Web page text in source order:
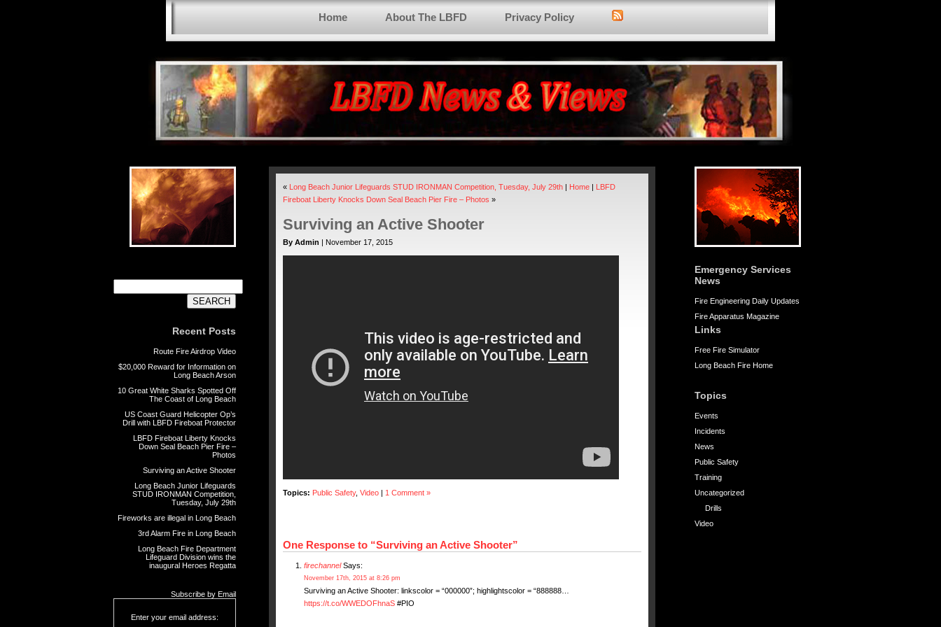
Home About The LBFD Privacy Policy
Recent Posts
Route Fire Airdrop Video
$20,000 Reward for Information on
Long Beach Arson
10 Great White Sharks Spotted Off
The Coast of Long Beach
US Coast Guard Helicopter Op’s
Drill with LBFD Fireboat Protector
LBFD Fireboat Liberty Knocks
Down Seal Beach Pier Fire –
Photos
Surviving an Active Shooter
Long Beach Junior Lifeguards
STUD IRONMAN Competition,
Tuesday, July 29th
Fireworks are illegal in Long Beach
3rd Alarm Fire in Long Beach
Long Beach Fire Department
Lifeguard Division wins the
inaugural Heroes Regatta
Subscribe by Email
Enter your email address:
Emergency Services
News
Fire Engineering Daily Updates
Fire Apparatus Magazine
Links
Free Fire Simulator
Long Beach Fire Home
Topics
Events
Incidents
News
Public Safety
Training
Uncategorized
Drills
Video
« Long Beach Junior Lifeguards STUD IRONMAN Competition, Tuesday, July 29th | Home | LBFD
Fireboat Liberty Knocks Down Seal Beach Pier Fire – Photos »
Surviving an Active Shooter
By Admin | November 17, 2015
Topics: Public Safety, Video | 1 Comment »
One Response to “Surviving an Active Shooter”
firechannelSays:
November 17th, 2015 at 8:26 pm
Surviving an Active Shooter: linkscolor = “000000”; highlightscolor = “888888…
https://t.co/WWEDOFhnaS #PIO